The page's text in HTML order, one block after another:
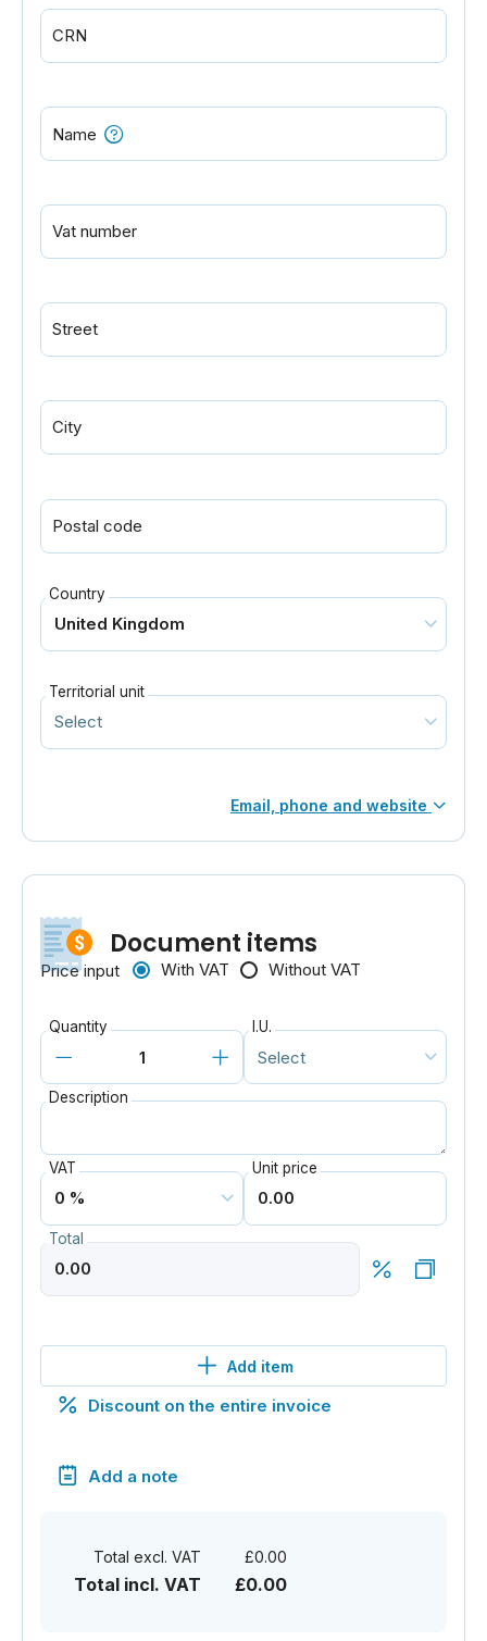
CRN
Name
Vat number
Street
City
Postal code
Country
Territorial unit
Email, phone and website
Document items
Price input With VAT Without VAT
Quantity I.U.
Description
VAT Unit price
Total
Add item
Discount on the entire invoice
Add a note
Total excl. VAT £0.00
Total incl. VAT £0.00